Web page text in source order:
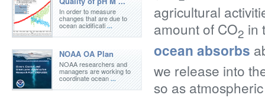
In order to measure
changes that are due to
ocean acidificati...
NOAA OA Plan
NOAA researchers and
managers are working to
coordinate ocean ...
agricultural
amount of CO2 in
ocean absorbs
we release into
so as